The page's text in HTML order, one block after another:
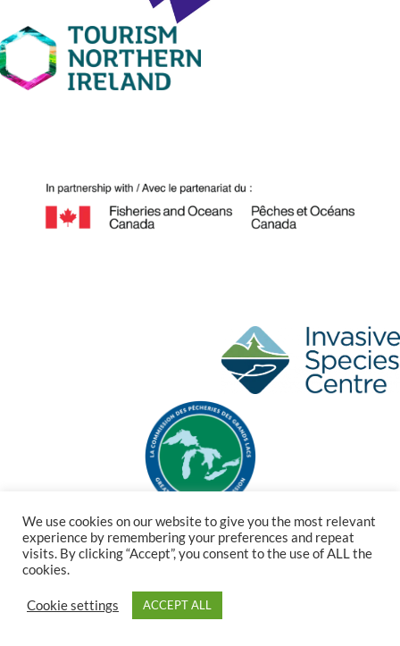
We use cookies on our website to give you the most relevant
experience by remembering your preferences and repeat
visits. By clicking “Accept”, you consent to the use of ALL the
cookies.
Cookie settings ACCEPT ALL